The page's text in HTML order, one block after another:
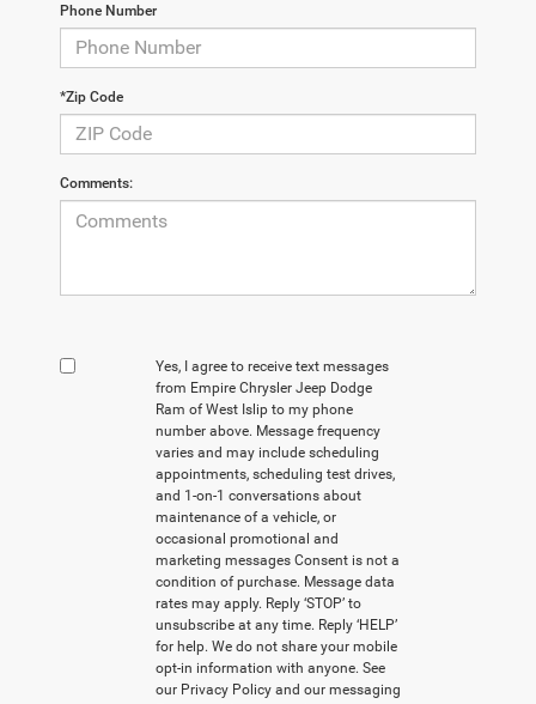
Phone Number
*Zip Code
Comments:
Yes, I agree to receive text messages
from Empire Chrysler Jeep Dodge
Ram of West Islip to my phone
number above. Message frequency
varies and may include scheduling
appointments, scheduling test drives,
and 1-on-1 conversations about
maintenance of a vehicle, or
occasional promotional and
marketing messages Consent is not a
condition of purchase. Message data
rates may apply. Reply ‘STOP’ to
unsubscribe at any time. Reply ‘HELP’
for help. We do not share your mobile
opt-in information with anyone. See
our Privacy Policy and our messaging